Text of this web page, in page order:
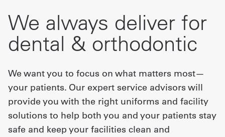
First Aid + Safety
Industry Solutions
We always deliver for
dental & orthodontic
We want you to focus on what matters most—
your patients. Our expert service advisors will
provide you with the right uniforms and facility
solutions to help both you and your patients stay
safe and keep your facilities clean and